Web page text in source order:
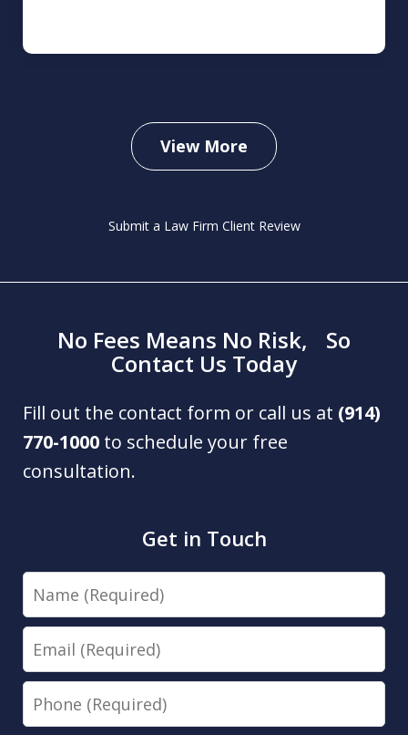
View More
Submit a Law Firm Client Review
No Fees Means No Risk, So
Contact Us Today
Fill out the contact form or call us at (914)
770-1000 to schedule your free
consultation.
Get in Touch
Name
Email
Phone